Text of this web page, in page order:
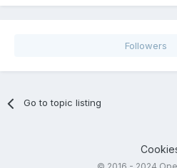
Followers
Go to topic listing